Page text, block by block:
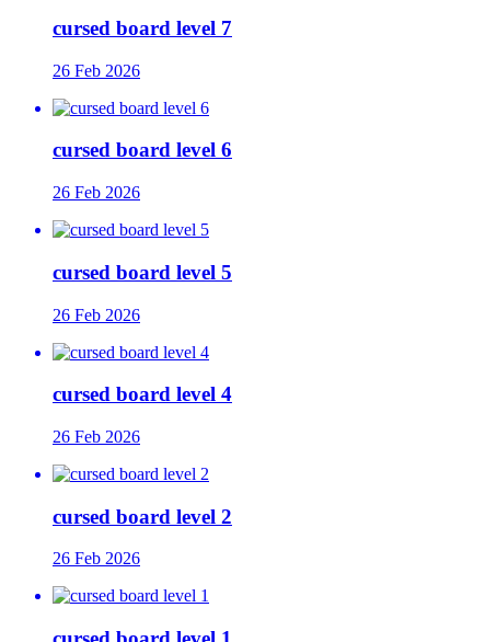
cursed board level 7
26 Feb 2026
cursed board level 6
26 Feb 2026
cursed board level 5
26 Feb 2026
cursed board level 4
26 Feb 2026
cursed board level 2
26 Feb 2026